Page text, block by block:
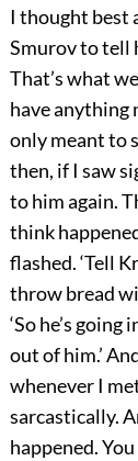
I thought best
Smurov to tell
That’s what
have anything
only meant to
then, if I saw
to him again.
think
flashed. ‘Tell
throw bread
‘So he’s
out of him.’
whenever I
sarcastically.
happened.